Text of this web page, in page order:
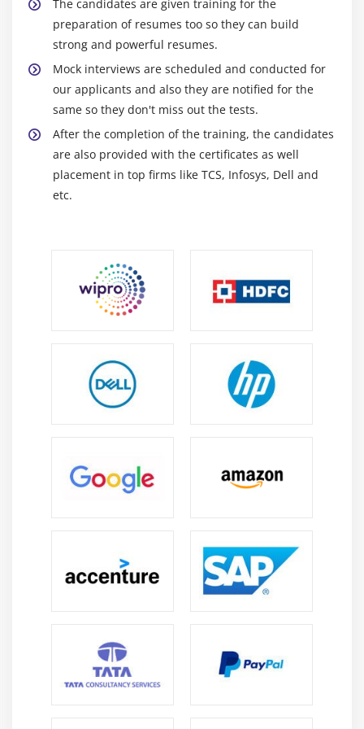
Application Development:Crafting Android
applications with a focus on code quality and
functionality.
UI/UX Design Collaboration:Collaborating with
designers to create intuitive and user-friendly
interfaces.
Compatibility Testing:Ensuring seamless app
performance across diverse devices and Android
versions.
Performance Enhancement:
speed, responsiveness, and resource efficiency.
Bug Resolution:
Cross-Functional Collaboration:
Working closely
with cross-functional teams, including backend
developers, designers, and product managers.
best practices.
Security Implementation:
Implementing security
Version Control Utilization:Employing version
control systems, such as Git, for code management
tools to gain insights into user behavior and app
performance.
Optional Cross-Platform Development:
The candidates are given training for the
preparation of resumes too so they can build
strong and powerful resumes.
Mock interviews are scheduled and conducted for
our applicants and also they are notified for the
same so they don't miss out the tests.
After the completion of the training, the candidates
are also provided with the certificates as well
placement in top firms like TCS, Infosys, Dell and
etc.